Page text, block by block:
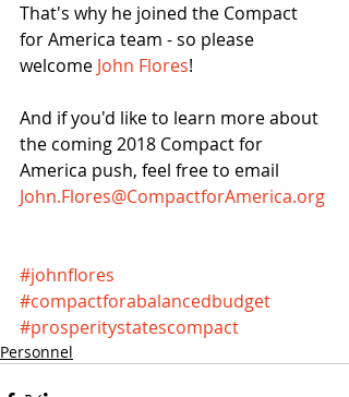
That's why he joined the Compact
for America team - so please
welcome John Flores!
And if you'd like to learn more about
the coming 2018 Compact for
America push, feel free to email
John.Flores@CompactforAmerica.org
#johnflores
#compactforabalancedbudget
#prosperitystatescompact
Personnel